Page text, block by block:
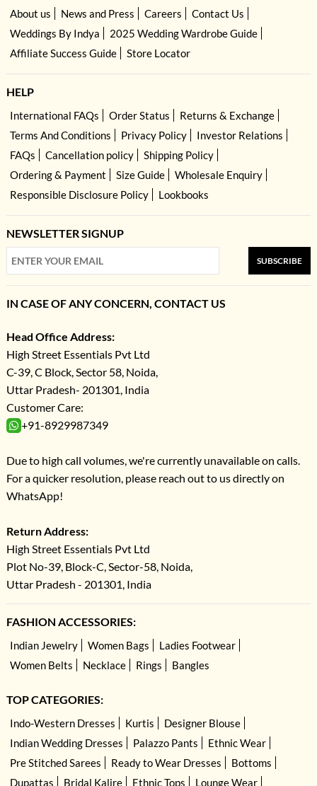
About us News and Press Careers
Contact Us
Weddings By Indya
2025 Wedding Wardrobe Guide
Affiliate Success Guide
Store Locator
HELP
International FAQs Order Status
Returns & Exchange
Terms And Conditions
Privacy Policy
Investor Relations
FAQs
Cancellation policy
Shipping Policy
Ordering & Payment
Size Guide
Wholesale Enquiry
Responsible Disclosure Policy
Lookbooks
NEWSLETTER SIGNUP
SUBSCRIBE
IN CASE OF ANY CONCERN, CONTACT US
Head Office Address:
High Street Essentials Pvt Ltd
C-39, C Block, Sector 58, Noida,
Uttar Pradesh- 201301, India
Customer Care:
+91-8929987349
Due to high call volumes, we're currently unavailable on calls.
For a quicker resolution, please reach out to us directly on
WhatsApp!
Return Address:
High Street Essentials Pvt Ltd
Plot No-39, Block-C, Sector-58, Noida,
Uttar Pradesh - 201301, India
FASHION ACCESSORIES:
Indian Jewelry Women Bags
Ladies Footwear
Women Belts
Necklace Rings Bangles
TOP CATEGORIES:
Indo-Western Dresses Kurtis
Designer Blouse
Indian Wedding Dresses
Palazzo Pants
Ethnic Wear
Pre Stitched Sarees
Ready to Wear Dresses
Bottoms
Dupattas
Bridal Kalire Ethnic Tops Lounge Wear